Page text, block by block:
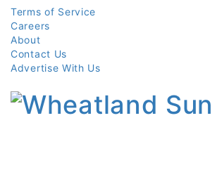
Terms of Service
Careers
About
Contact Us
Advertise With Us